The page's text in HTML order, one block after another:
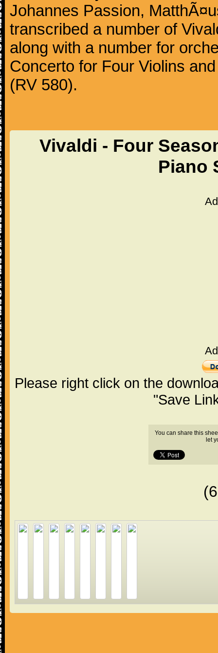
Johannes Passion,
transcribed a number of
along with a number for
Concerto for Four Violins
(RV 580).
Vivaldi - Four
Piano
Please right click on the
"Save
You can share this
let